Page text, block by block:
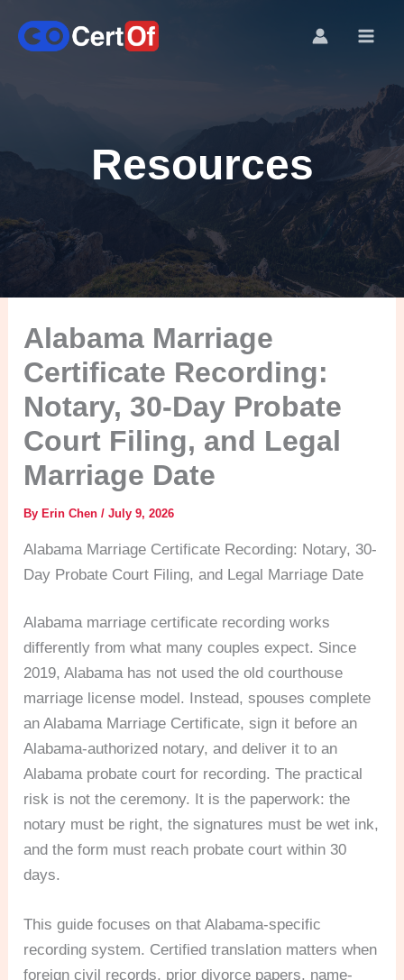
Resources
Alabama Marriage
Certificate Recording:
Notary, 30-Day Probate
Court Filing, and Legal
Marriage Date
ByErin Chen/July 9, 2026
Alabama Marriage Certificate Recording: Notary, 30-
Day Probate Court Filing, and Legal Marriage Date
Alabama marriage certificate recording works
differently from what many couples expect. Since
2019, Alabama has not used the old courthouse
marriage license model. Instead, spouses complete
an Alabama Marriage Certificate, sign it before an
Alabama-authorized notary, and deliver it to an
Alabama probate court for recording. The practical
risk is not the ceremony. It is the paperwork: the
notary must be right, the signatures must be wet ink,
and the form must reach probate court within 30
days.
This guide focuses on that Alabama-specific
recording system. Certified translation matters when
foreign civil records, prior divorce papers, name-